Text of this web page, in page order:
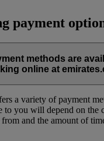
payment
methods are
online at
a variety of payment
to you will depend on the
and the amount of